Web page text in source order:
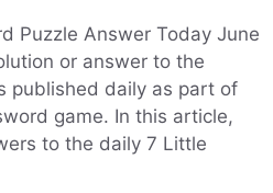
Puzzle Answer Today June
or answer to the
published daily as part of
game. In this article,
to the daily 7 Little